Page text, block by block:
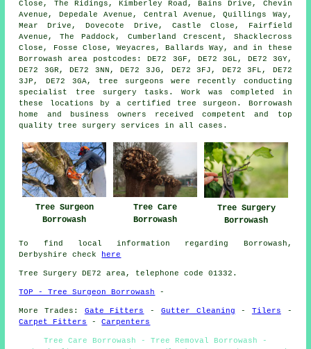
Close, The Ridings, Kimberley Road, Bains Drive, Chevin
Avenue, Depedale Avenue, Central Avenue, Quillings Way,
Mear Drive, Dovecote Drive, Castle Close, Fairfield
Avenue, The Paddock, Cumberland Crescent, Shacklecross
Close, Fosse Close, Weyacres, Ballards Way, and in these
Borrowash area postcodes: DE72 3GF, DE72 3GL, DE72 3GY,
DE72 3GR, DE72 3NN, DE72 3JG, DE72 3FJ, DE72 3FL, DE72
3JP, DE72 3GA, tree surgeons were recently conducting
specialist tree surgery tasks. Work was completed in
these locations by a certified tree surgeon. Borrowash
home and business owners received competent and top
quality tree surgery services in all cases.
Tree Surgeon
Borrowash
Tree Care
Borrowash
Tree Surgery
Borrowash
To find local information regarding Borrowash,
Derbyshire check
here
Tree Surgery DE72 area, telephone code 01332.
TOP - Tree Surgeon Borrowash -
More Trades: Gate Fitters - Gutter Cleaning - Tilers -
Carpet Fitters
-Carpenters
Tree Care Borrowash - Tree Removal Borrowash -